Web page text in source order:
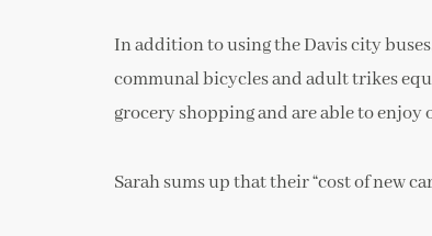
In addition to using the Davis city
communal bicycles and adult trikes
grocery shopping and are able to enjoy
Sarah sums up that their “cost of new